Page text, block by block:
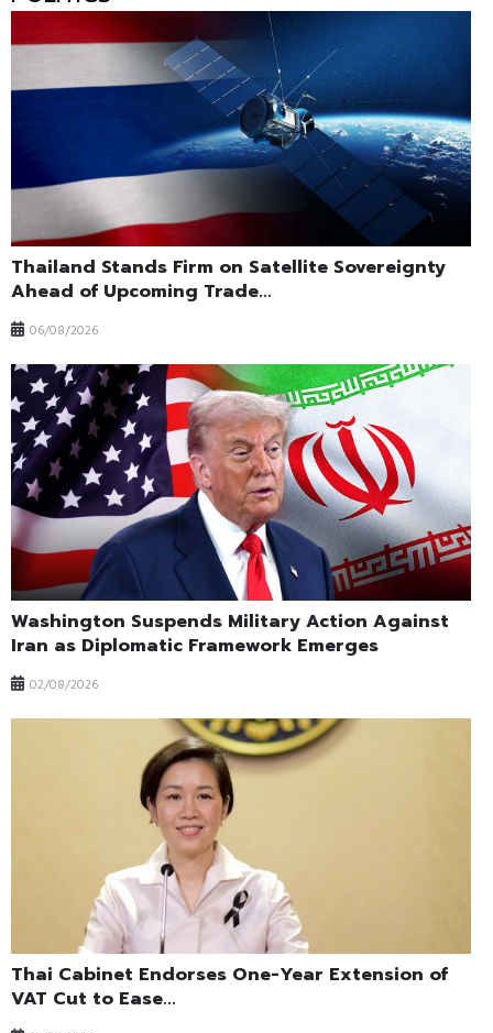
Thailand Stands Firm on Satellite Sovereignty
Ahead of Upcoming Trade...
06/08/2026
Washington Suspends Military Action Against
Iran as Diplomatic Framework Emerges
02/08/2026
Thai Cabinet Endorses One-Year Extension of
VAT Cut to Ease...